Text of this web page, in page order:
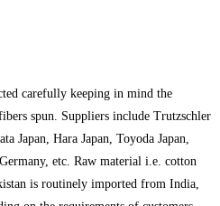
carefully keeping in mind the
spun. Suppliers include Trutzschler
Japan, Hara Japan, Toyoda Japan,
etc. Raw material i.e. cotton
is routinely imported from India,